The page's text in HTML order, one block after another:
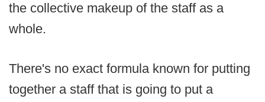
the collective makeup of the staff as a
whole.
There's no exact formula known for putting
together a staff that is going to put a